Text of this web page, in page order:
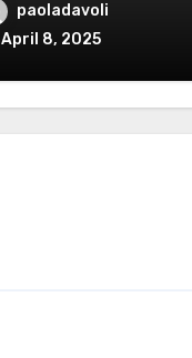
paoladavoli
April 8, 2025